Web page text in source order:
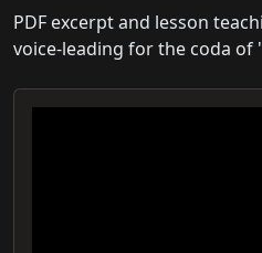
PDF excerpt and lesson
voice-leading for the coda of